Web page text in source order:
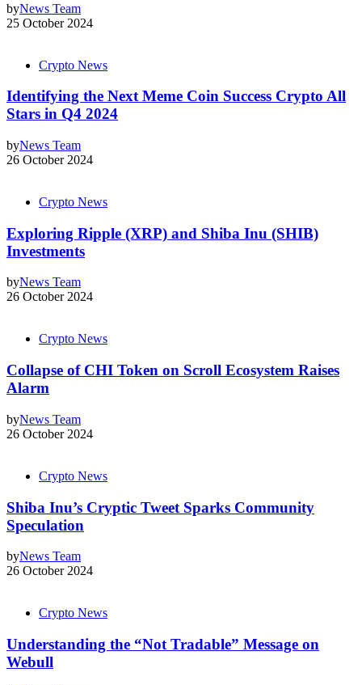
byNews Team
25 October 2024
Crypto News
Identifying the Next Meme Coin Success Crypto All
Stars in Q4 2024
byNews Team
26 October 2024
Crypto News
Exploring Ripple (XRP) and Shiba Inu (SHIB)
Investments
byNews Team
26 October 2024
Crypto News
Collapse of CHI Token on Scroll Ecosystem Raises
Alarm
byNews Team
26 October 2024
Crypto News
Shiba Inu’s Cryptic Tweet Sparks Community
Speculation
byNews Team
26 October 2024
Crypto News
Understanding the “Not Tradable” Message on
Webull